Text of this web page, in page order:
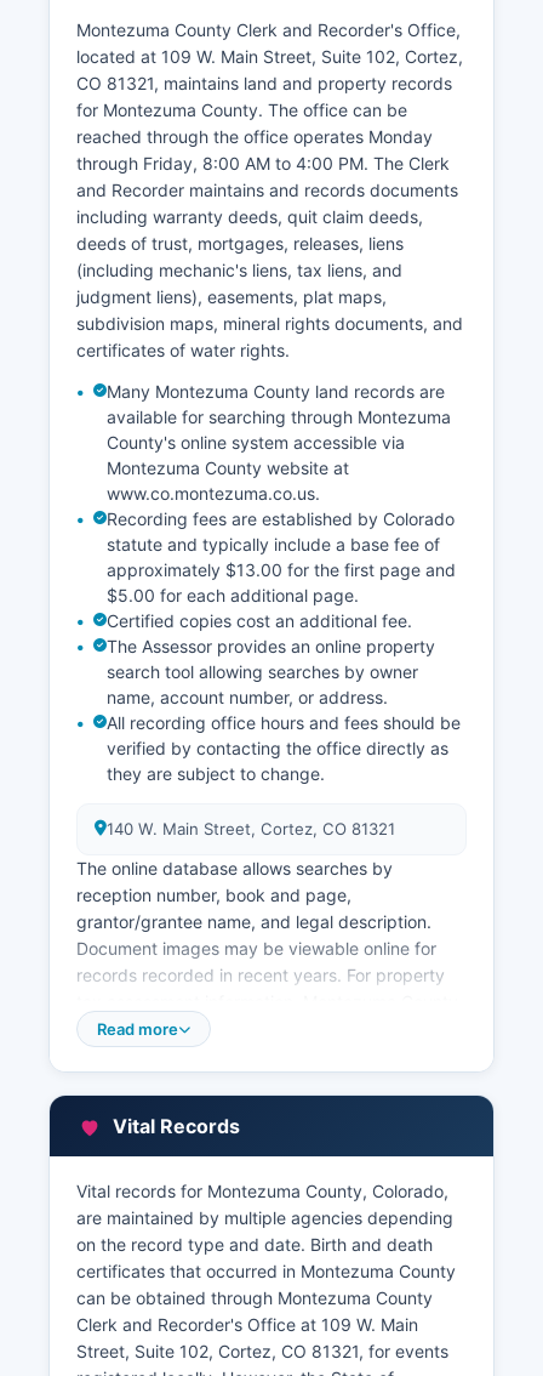
guardianships, and conservatorships. Traffic
violations and misdemeanors may also be
addressed in Cortez Municipal Court, located at
101 E.
Montezuma Avenue, for violations occurring
within city limits.
Montezuma County Clerk and Recorder's Office,
located at 109 W. Main Street, Suite 102, Cortez,
CO 81321, maintains land and property records
for Montezuma County. The office can be
reached through the office operates Monday
through Friday, 8:00 AM to 4:00 PM. The Clerk
and Recorder maintains and records documents
including warranty deeds, quit claim deeds,
deeds of trust, mortgages, releases, liens
(including mechanic's liens, tax liens, and
judgment liens), easements, plat maps,
subdivision maps, mineral rights documents, and
certificates of water rights.
Many Montezuma County land records are
available for searching through Montezuma
County's online system accessible via
Montezuma County website at
www.co.montezuma.co.us.
Recording fees are established by Colorado
statute and typically include a base fee of
approximately $13.00 for the first page and
$5.00 for each additional page.
Certified copies cost an additional fee.
The Assessor provides an online property
search tool allowing searches by owner
name, account number, or address.
All recording office hours and fees should be
verified by contacting the office directly as
they are subject to change.
140 W. Main Street, Cortez, CO 81321
The online database allows searches by
reception number, book and page,
grantor/grantee name, and legal description.
Document images may be viewable online for
records recorded in recent years. For property
Assessor's Office at 140 W.
Main Street, Cortez, CO 81321, maintains
records of property valuations, ownership, and
characteristics. Property tax payment records
Montezuma County also offers a Geographic
Information System (GIS) portal with interactive
parcel maps showing property boundaries,
zoning, floodplains, and other spatial data.
Read more
Vital Records
Vital records for Montezuma County, Colorado,
are maintained by multiple agencies depending
on the record type and date. Birth and death
certificates that occurred in Montezuma County
can be obtained through Montezuma County
Clerk and Recorder's Office at 109 W. Main
Street, Suite 102, Cortez, CO 81321, for events